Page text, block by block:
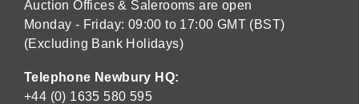
Auction Offices & Salerooms are open
Monday - Friday: 09:00 to 17:00 GMT (BST)
(Excluding Bank Holidays)
Telephone Newbury HQ:
+44 (0) 1635 580 595